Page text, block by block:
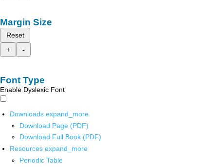
Margin Size
Reset
+
-
Font Type
Enable Dyslexic Font
Downloads expand_more
Download Page (PDF)
Download Full Book (PDF)
Resources expand_more
Periodic Table